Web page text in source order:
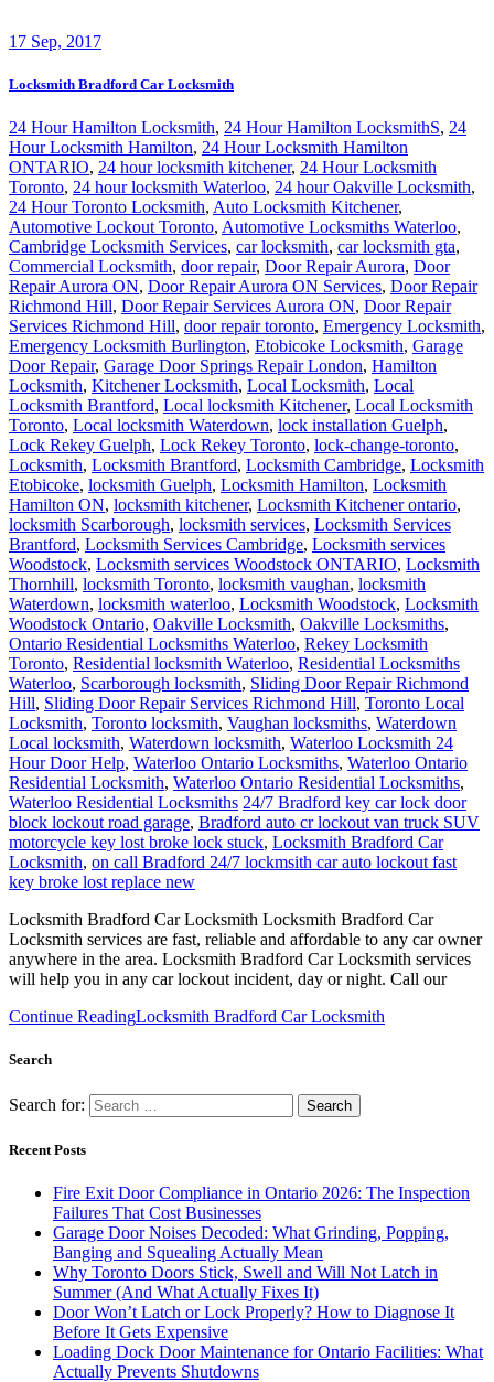
17 Sep, 2017
Locksmith Bradford Car Locksmith
24 Hour Hamilton Locksmith, 24 Hour Hamilton LocksmithS, 24
Hour Locksmith Hamilton, 24 Hour Locksmith Hamilton
ONTARIO, 24 hour locksmith kitchener, 24 Hour Locksmith
Toronto, 24 hour locksmith Waterloo, 24 hour Oakville Locksmith,
24 Hour Toronto Locksmith, Auto Locksmith Kitchener,
Automotive Lockout Toronto, Automotive Locksmiths Waterloo,
Cambridge Locksmith Services, car locksmith, car locksmith gta,
Commercial Locksmith, door repair, Door Repair Aurora, Door
Repair Aurora ON, Door Repair Aurora ON Services, Door Repair
Richmond Hill, Door Repair Services Aurora ON, Door Repair
Services Richmond Hill, door repair toronto, Emergency Locksmith,
Emergency Locksmith Burlington, Etobicoke Locksmith, Garage
Door Repair, Garage Door Springs Repair London, Hamilton
Locksmith, Kitchener Locksmith, Local Locksmith, Local
Locksmith Brantford, Local locksmith Kitchener, Local Locksmith
Toronto, Local locksmith Waterdown, lock installation Guelph,
Lock Rekey Guelph, Lock Rekey Toronto, lock-change-toronto,
Locksmith, Locksmith Brantford, Locksmith Cambridge, Locksmith
Etobicoke, locksmith Guelph, Locksmith Hamilton, Locksmith
Hamilton ON, locksmith kitchener, Locksmith Kitchener ontario,
locksmith Scarborough, locksmith services, Locksmith Services
Brantford, Locksmith Services Cambridge, Locksmith services
Woodstock, Locksmith services Woodstock ONTARIO, Locksmith
Thornhill, locksmith Toronto, locksmith vaughan, locksmith
Waterdown, locksmith waterloo, Locksmith Woodstock, Locksmith
Woodstock Ontario, Oakville Locksmith, Oakville Locksmiths,
Ontario Residential Locksmiths Waterloo, Rekey Locksmith
Toronto, Residential locksmith Waterloo, Residential Locksmiths
Waterloo, Scarborough locksmith, Sliding Door Repair Richmond
Hill, Sliding Door Repair Services Richmond Hill, Toronto Local
Locksmith, Toronto locksmith, Vaughan locksmiths, Waterdown
Local locksmith, Waterdown locksmith, Waterloo Locksmith 24
Hour Door Help, Waterloo Ontario Locksmiths, Waterloo Ontario
Residential Locksmith, Waterloo Ontario Residential Locksmiths,
Waterloo Residential Locksmiths 24/7 Bradford key car lock door
block lockout road garage, Bradford auto cr lockout van truck SUV
motorcycle key lost broke lock stuck, Locksmith Bradford Car
Locksmith, on call Bradford 24/7 lockmsith car auto lockout fast
key broke lost replace new
Locksmith Bradford Car Locksmith Locksmith Bradford Car
Locksmith services are fast, reliable and affordable to any car owner
anywhere in the area. Locksmith Bradford Car Locksmith services
will help you in any car lockout incident, day or night. Call our
Continue ReadingLocksmith Bradford Car Locksmith
Search
Search for:
Recent Posts
Fire Exit Door Compliance in Ontario 2026: The Inspection
Failures That Cost Businesses
Garage Door Noises Decoded: What Grinding, Popping,
Banging and Squealing Actually Mean
Why Toronto Doors Stick, Swell and Will Not Latch in
Summer (And What Actually Fixes It)
Door Won’t Latch or Lock Properly? How to Diagnose It
Before It Gets Expensive
Loading Dock Door Maintenance for Ontario Facilities: What
Actually Prevents Shutdowns